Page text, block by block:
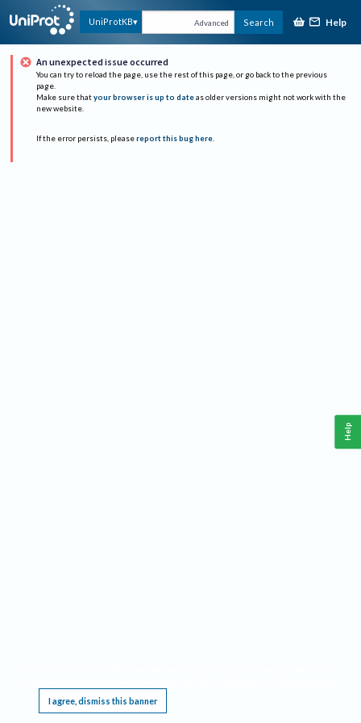
UniProtKB Advanced Search Help
An unexpected issue occurred
You can try to reload the page, use the rest of this page, or go back to the previous
page.
Make sure that your browser is up to date as older versions might not work with the
new website.
If the error persists, please report this bug here.
I agree, dismiss this banner
Help